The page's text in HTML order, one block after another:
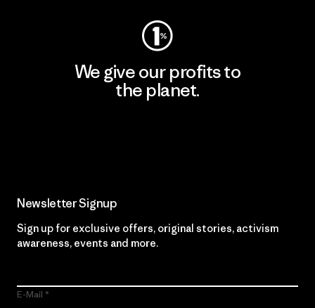
We give our profits to
the planet.
Newsletter Signup
Sign up for exclusive offers, original stories, activism
awareness, events and more.
E-Mail